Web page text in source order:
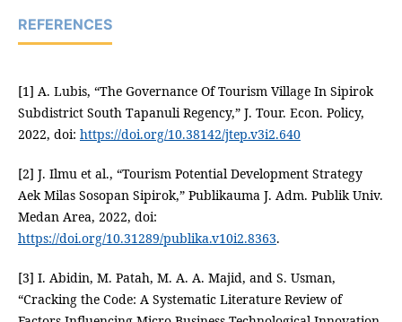
REFERENCES
[1] A. Lubis, “The Governance Of Tourism Village In Sipirok
Subdistrict South Tapanuli Regency,” J. Tour. Econ. Policy,
2022, doi: https://doi.org/10.38142/jtep.v3i2.640
[2] J. Ilmu et al., “Tourism Potential Development Strategy
Aek Milas Sosopan Sipirok,” Publikauma J. Adm. Publik Univ.
Medan Area, 2022, doi:
https://doi.org/10.31289/publika.v10i2.8363.
[3] I. Abidin, M. Patah, M. A. A. Majid, and S. Usman,
“Cracking the Code: A Systematic Literature Review of